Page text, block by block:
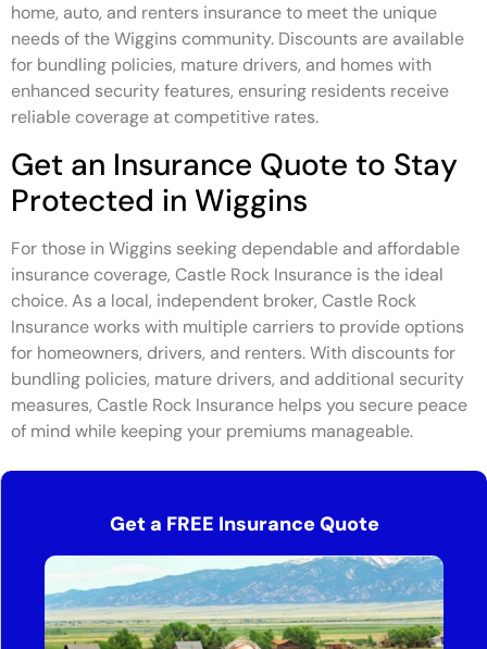
home, auto, and renters insurance to meet the unique
needs of the Wiggins community. Discounts are available
for bundling policies, mature drivers, and homes with
enhanced security features, ensuring residents receive
reliable coverage at competitive rates.
Get an Insurance Quote to Stay
Protected in Wiggins
For those in Wiggins seeking dependable and affordable
insurance coverage, Castle Rock Insurance is the ideal
choice. As a local, independent broker, Castle Rock
Insurance works with multiple carriers to provide options
for homeowners, drivers, and renters. With discounts for
bundling policies, mature drivers, and additional security
measures, Castle Rock Insurance helps you secure peace
of mind while keeping your premiums manageable.
Get a FREE Insurance Quote